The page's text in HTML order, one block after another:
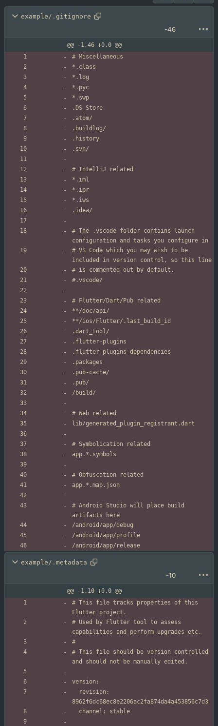
example/.gitignore
-46
@@ -1,46 +0,0 @@
# The .vscode folder contains launch
# VS Code which you may wish to be
# Android Studio will place build
example/.metadata
-10
@@ -1,10 +0,0 @@
# This file tracks properties of this
# Used by Flutter tool to assess
# This file should be version controlled